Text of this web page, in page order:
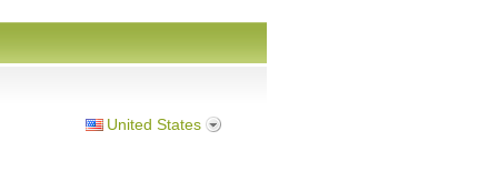
United States